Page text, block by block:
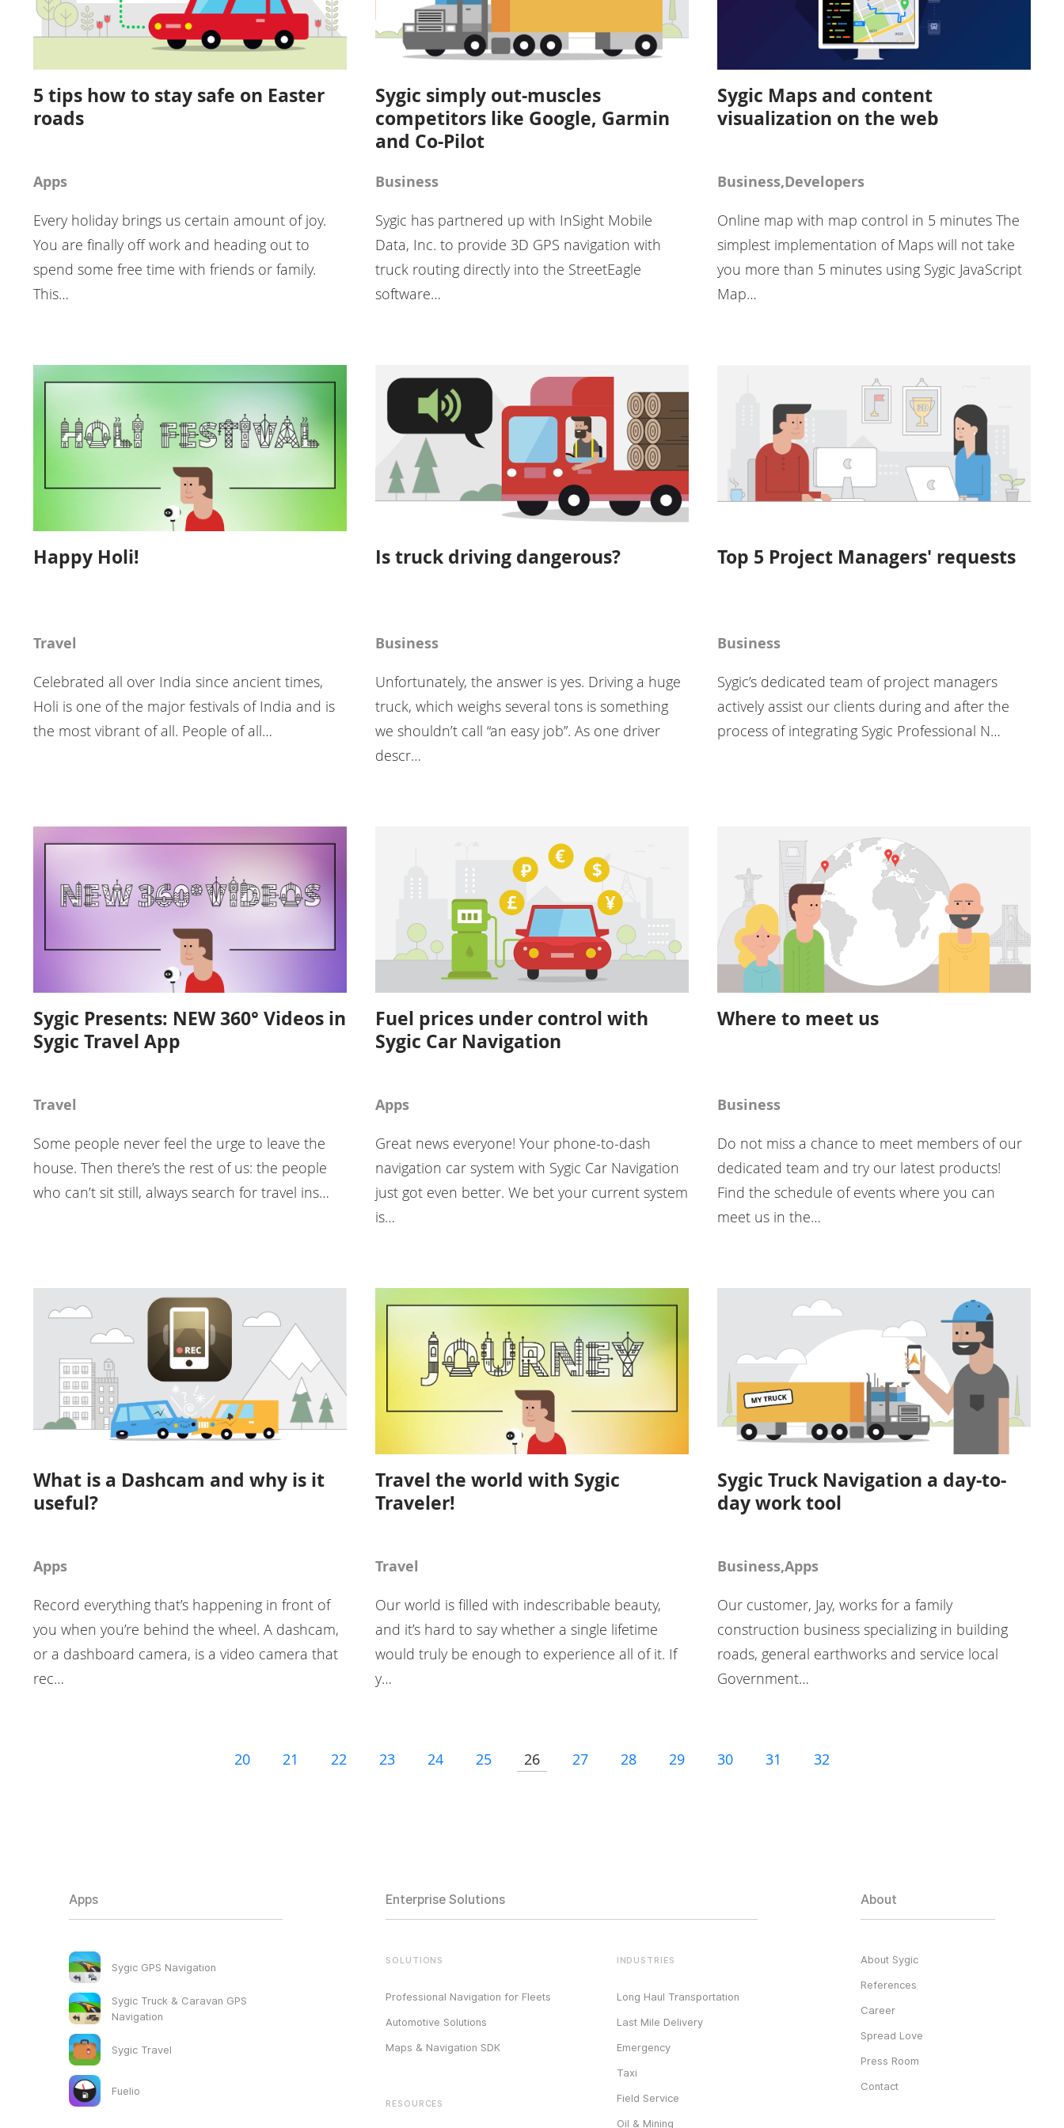
5 tips how to stay safe on Easter
roads
Apps
Every holiday brings us certain amount of joy.
You are finally off work and heading out to
spend some free time with friends or family.
This…
Sygic simply out-muscles
competitors like Google, Garmin
and Co-Pilot
Business
Sygic has partnered up with InSight Mobile
Data, Inc. to provide 3D GPS navigation with
truck routing directly into the StreetEagle
software…
Sygic Maps and content
visualization on the web
Business,Developers
Online map with map control in 5 minutes The
simplest implementation of Maps will not take
you more than 5 minutes using Sygic JavaScript
Map…
Happy Holi!
Travel
Celebrated all over India since ancient times,
Holi is one of the major festivals of India and is
the most vibrant of all. People of all…
Is truck driving dangerous?
Business
Unfortunately, the answer is yes. Driving a huge
truck, which weighs several tons is something
we shouldn’t call “an easy job”. As one driver
descr…
Top 5 Project Managers' requests
Business
Sygic’s dedicated team of project managers
actively assist our clients during and after the
process of integrating Sygic Professional N…
Sygic Presents: NEW 360° Videos in
Sygic Travel App
Travel
Some people never feel the urge to leave the
house. Then there’s the rest of us: the people
who can’t sit still, always search for travel ins…
Fuel prices under control with
Sygic Car Navigation
Apps
Great news everyone! Your phone-to-dash
navigation car system with Sygic Car Navigation
just got even better. We bet your current system
is…
Where to meet us
Business
Do not miss a chance to meet members of our
dedicated team and try our latest products!
Find the schedule of events where you can
meet us in the…
What is a Dashcam and why is it
useful?
Apps
Record everything that’s happening in front of
you when you’re behind the wheel. A dashcam,
or a dashboard camera, is a video camera that
rec…
Travel the world with Sygic
Traveler!
Travel
Our world is filled with indescribable beauty,
and it’s hard to say whether a single lifetime
would truly be enough to experience all of it. If
y…
Sygic Truck Navigation a day-to-
day work tool
Business,Apps
Our customer, Jay, works for a family
construction business specializing in building
roads, general earthworks and service local
Government…
20 21 22 23 24 25 26 27 28 29 30 31 32
Apps
Sygic GPS Navigation
Sygic Truck & Caravan GPS
Navigation
Sygic Travel
Fuelio
Enterprise Solutions
SOLUTIONS
Professional Navigation for Fleets
Automotive Solutions
Maps & Navigation SDK
RESOURCES
INDUSTRIES
Long Haul Transportation
Last Mile Delivery
Emergency
Taxi
Field Service
Oil & Mining
About
About Sygic
References
Career
Spread Love
Press Room
Contact